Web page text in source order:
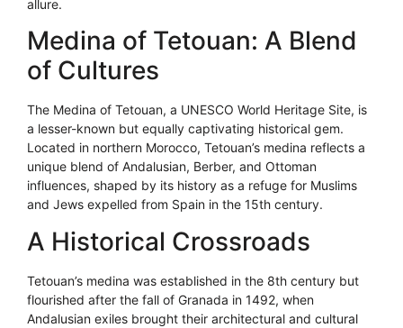
allure.
Medina of Tetouan: A Blend
of Cultures
The Medina of Tetouan, a UNESCO World Heritage Site, is
a lesser-known but equally captivating historical gem.
Located in northern Morocco, Tetouan’s medina reflects a
unique blend of Andalusian, Berber, and Ottoman
influences, shaped by its history as a refuge for Muslims
and Jews expelled from Spain in the 15th century.
A Historical Crossroads
Tetouan’s medina was established in the 8th century but
flourished after the fall of Granada in 1492, when
Andalusian exiles brought their architectural and cultural